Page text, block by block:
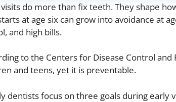
visits do more than fix teeth. They shape
at age six can grow into avoidance at
and high bills.
to the Centers for Disease Control
and teens, yet it is preventable.
dentists focus on three goals during early